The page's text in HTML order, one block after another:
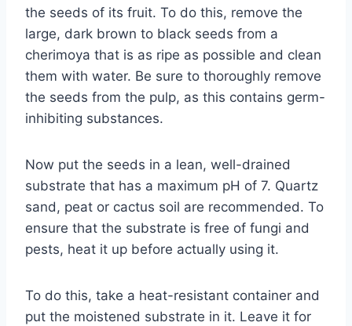
the seeds of its fruit. To do this, remove the
large, dark brown to black seeds from a
cherimoya that is as ripe as possible and clean
them with water. Be sure to thoroughly remove
the seeds from the pulp, as this contains germ-
inhibiting substances.
Now put the seeds in a lean, well-drained
substrate that has a maximum pH of 7. Quartz
sand, peat or cactus soil are recommended. To
ensure that the substrate is free of fungi and
pests, heat it up before actually using it.
To do this, take a heat-resistant container and
put the moistened substrate in it. Leave it for